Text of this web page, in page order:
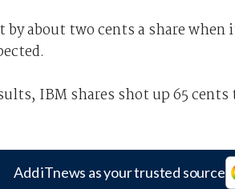
by about two cents a share
IBM shares shot up 65 cents
Add iTnews as your trusted source